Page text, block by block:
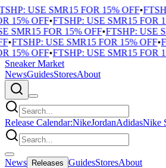
USE SMR15 FOR 15% OFF•
15% OFF•FTSHP: USE SMR15 FOR
SMR15 FOR 15% OFF•FTSHP: USE
•FTSHP: USE SMR15 FOR 15% OFF•
15% OFF•FTSHP: USE SMR15 FOR
Sneaker Market
NewsGuidesStoresAbout
Release Calendar:NikeJordanAdidasNike
News Releases GuidesStoresAbout